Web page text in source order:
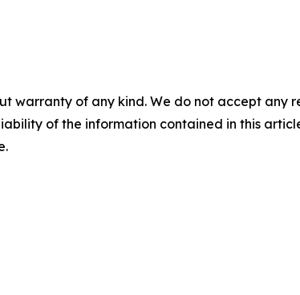
warranty of any kind. We do not accept
of the information contained in this